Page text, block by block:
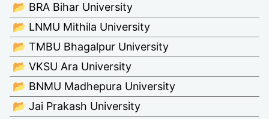
📂 BRA Bihar University
📂 LNMU Mithila University
📂 TMBU Bhagalpur University
📂 VKSU Ara University
📂 BNMU Madhepura University
📂 Jai Prakash University